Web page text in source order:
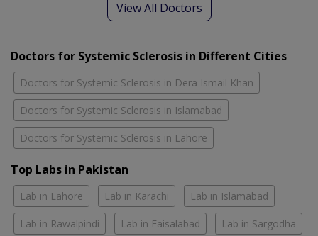
View All Doctors
Doctors for Systemic Sclerosis in Different Cities
Doctors for Systemic Sclerosis in Dera Ismail Khan
Doctors for Systemic Sclerosis in Islamabad
Doctors for Systemic Sclerosis in Lahore
Top Labs in Pakistan
Lab in Lahore Lab in Karachi Lab in Islamabad
Lab in Rawalpindi Lab in Faisalabad Lab in Sargodha